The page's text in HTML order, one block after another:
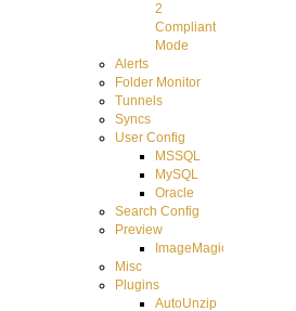
2
Compliant
Mode
Alerts
Folder Monitor
Tunnels
Syncs
User Config
MSSQL
MySQL
Oracle
Search Config
Preview
ImageMagick
Misc
Plugins
AutoUnzip